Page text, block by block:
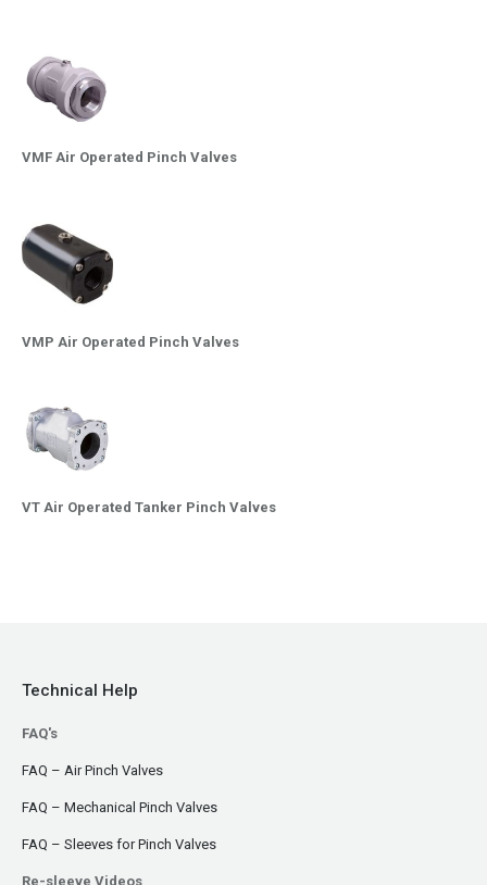
VMF Air Operated Pinch Valves
VMP Air Operated Pinch Valves
VT Air Operated Tanker Pinch Valves
Technical Help
FAQ's
FAQ – Air Pinch Valves
FAQ – Mechanical Pinch Valves
FAQ – Sleeves for Pinch Valves
Re-sleeve Videos